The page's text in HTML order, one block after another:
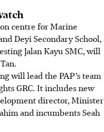
centre for Marine
Deyi Secondary School,
Jalan Kayu SMC, will
will lead the PAP’s team
GRC. It includes new
director, Minister
and incumbents Seah